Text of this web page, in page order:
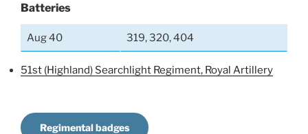
Batteries
Aug 40 319, 320, 404
51st (Highland) Searchlight Regiment, Royal Artillery
Regimental badges